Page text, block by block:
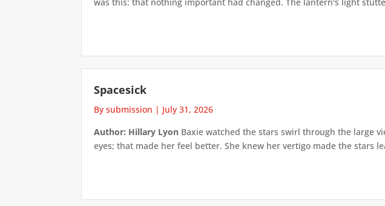
Spacesick
By submission | July 31, 2026
Author: Hillary Lyon Baxie watched the stars swirl through the large
eyes; that made her feel better. She knew her vertigo made the stars